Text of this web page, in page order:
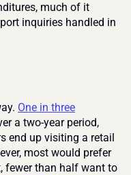
much of it
inquiries handled in
One in three
a two-year period,
end up visiting a retail
most would prefer
fewer than half want to